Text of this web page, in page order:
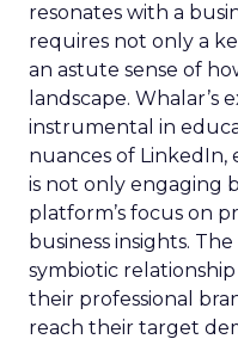
resonates with a
requires not only a
an astute sense of
landscape. Whalar’s
instrumental in
nuances of
is not only engaging
platform’s focus on
business insights.
symbiotic
their professional
reach their target